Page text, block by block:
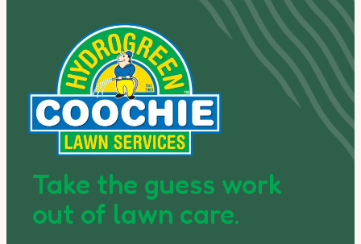
Take the guess work
out of lawn care.